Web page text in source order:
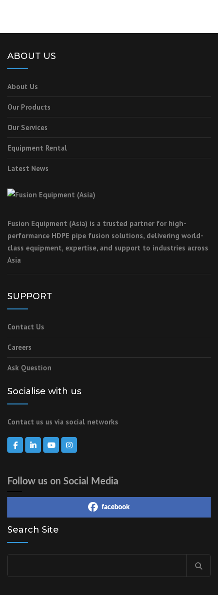
ABOUT US
About Us
Our Products
Our Services
Equipment Rental
Latest News
Fusion Equipment (Asia) is a trusted partner for high-
performance HDPE pipe fusion solutions, delivering world-
class equipment, expertise, and support to industries across
Asia
SUPPORT
Contact Us
Careers
Ask Question
Socialise with us
Contact us us via social networks
Follow us on Social Media
facebook
Search Site